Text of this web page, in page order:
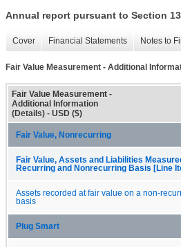
Annual report pursuant to Section
Cover Financial Statements Notes to
Fair Value Measurement - Additional
Fair Value Measurement -
Additional Information
(Details) - USD ($)
Fair Value, Nonrecurring
Fair Value, Assets and Liabilities
Recurring and Nonrecurring Basis [Line
Assets recorded at fair value on a non-
basis
Plug Smart